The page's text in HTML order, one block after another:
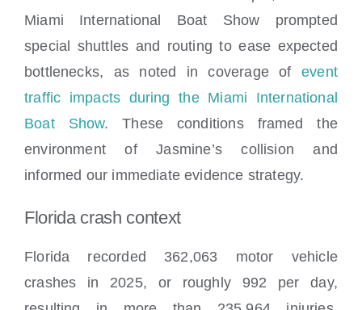
Miami International Boat Show prompted
special shuttles and routing to ease expected
bottlenecks, as noted in coverage ofevent
traffic impacts during the Miami International
Boat Show. These conditions framed the
environment of Jasmine’s collision and
informed our immediate evidence strategy.
Florida crash context
Florida recorded 362,063 motor vehicle
crashes in 2025, or roughly 992 per day,